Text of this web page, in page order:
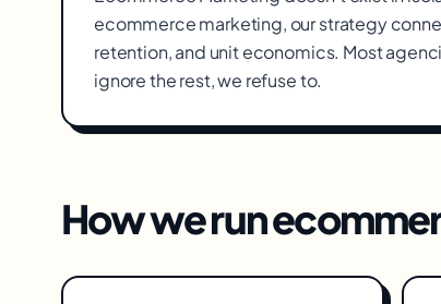
ecommerce marketing, our strategy
retention, and unit economics. Most
ignore the rest, we refuse to.
How we run